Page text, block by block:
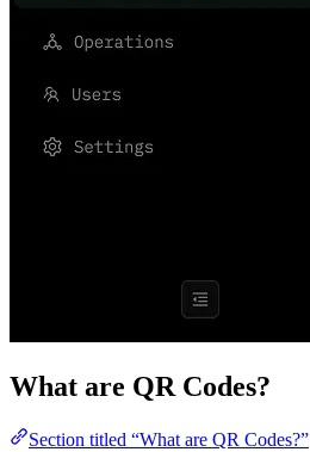
What are QR Codes?
Section titled “What are QR Codes?”